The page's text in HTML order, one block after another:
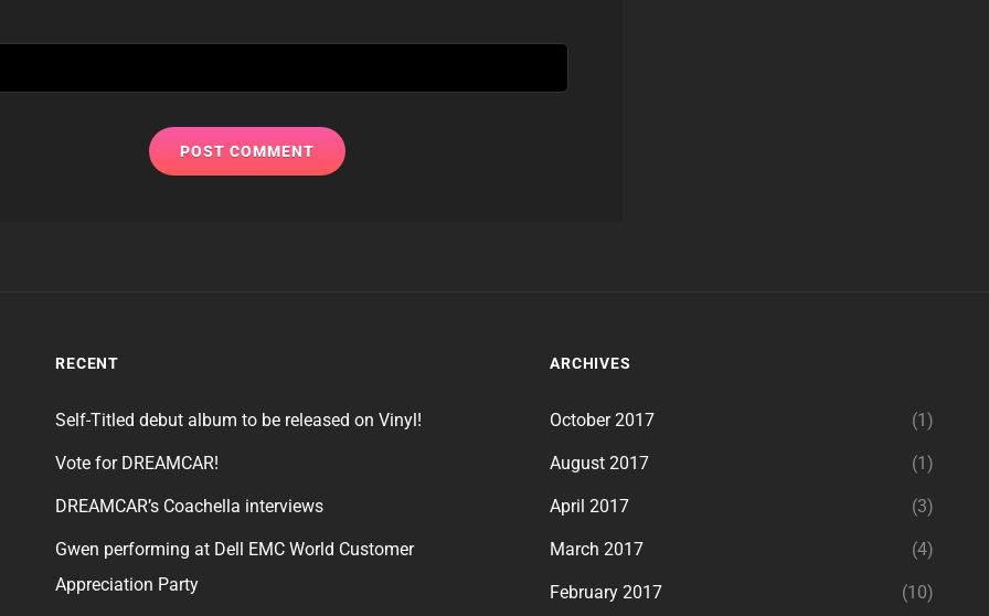
RECENT
Self-Titled debut album to be released on Vinyl!
Vote for DREAMCAR!
DREAMCAR’s Coachella interviews
Gwen performing at Dell EMC World Customer
Appreciation Party
ARCHIVES
October 2017 (1)
August 2017 (1)
April 2017 (3)
March 2017 (4)
February 2017 (10)